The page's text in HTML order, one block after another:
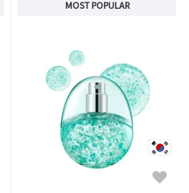
MOST POPULAR